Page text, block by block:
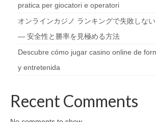
pratica per giocatori e operatori
オンラインカジノ ランキングで失敗しな
— 安全性と勝率を見極める方法
Descubre cómo jugar casino online de
y entretenida
Recent Comments